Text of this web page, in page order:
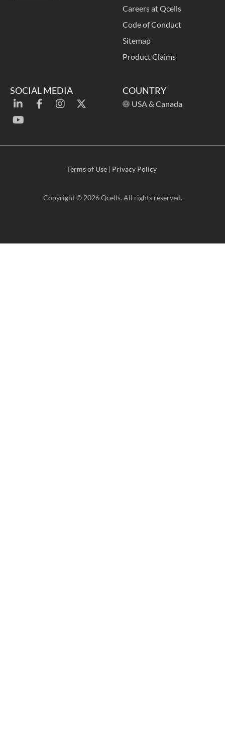
Careers at Qcells
Code of Conduct
Sitemap
Product Claims
SOCIAL MEDIA COUNTRY
USA & Canada
Copyright © 2026 Qcells. All rights reserved.
Terms of Use | Privacy Policy